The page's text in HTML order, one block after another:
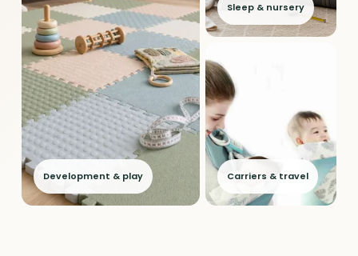
Development & play
Sleep & nursery
Carriers & travel